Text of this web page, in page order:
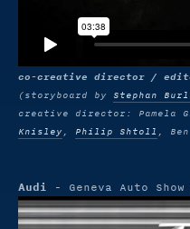
co-creative director /
(storyboard by Stephan
creative director: Pamela
Knisley , Philip Shtoll ,
Audi - Geneva Auto Show